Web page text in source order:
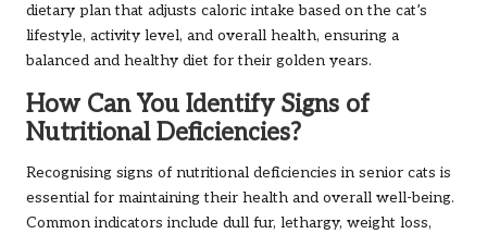
dietary plan that adjusts caloric intake based on the cat’s
lifestyle, activity level, and overall health, ensuring a
balanced and healthy diet for their golden years.
How Can You Identify Signs of
Nutritional Deficiencies?
Recognising signs of nutritional deficiencies in senior cats is
essential for maintaining their health and overall well-being.
Common indicators include dull fur, lethargy, weight loss,